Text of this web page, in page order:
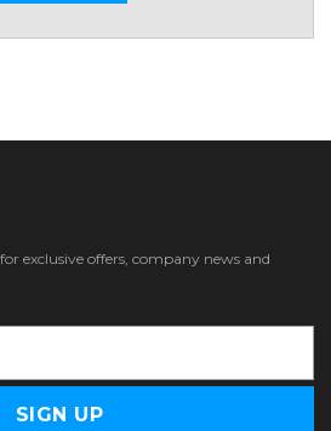
exclusive offers, company news and